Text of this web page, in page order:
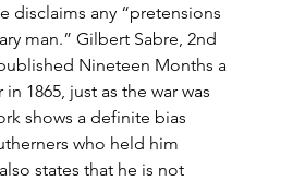
disclaims any “pretensions
man.” Gilbert Sabre, 2nd
Nineteen Months a
1865, just as the war was
shows a definite bias
who held him
states that he is not